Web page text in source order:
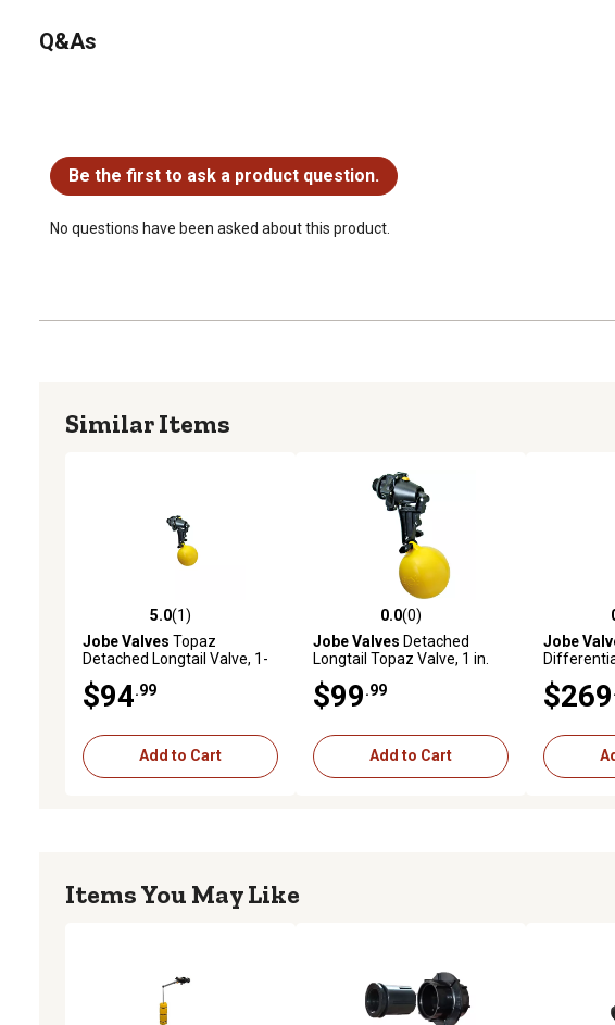
Q&As
Be the first to ask a product question.
No questions have been asked about this product.
Similar Items
5.0 out of 5 stars with 1 reviews
5.0(1)
Jobe Valves Topaz
Detached Longtail Valve, 1-
$94.99
Add to Cart
0.0 out of 5 stars with 0 reviews
0.0(0)
Jobe Valves Detached
Longtail Topaz Valve, 1 in.
$99.99
Add to Cart
0.0 out
Jobe
$269
Items You May Like